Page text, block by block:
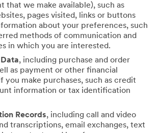
that we make available), such as
pages visited, links or buttons
about your preferences, such
methods of communication and
in which you are interested.
, including purchase and order
as payment or other financial
you make purchases, such as credit
information or tax identification
Records, including call and video
transcriptions, email exchanges, text